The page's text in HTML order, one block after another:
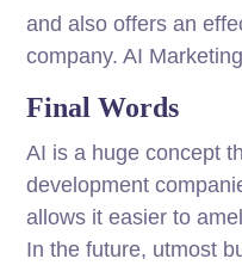
and also offers an
company. AI
Final Words
AI is a huge concept
development
allows it easier to
In the future, utmost